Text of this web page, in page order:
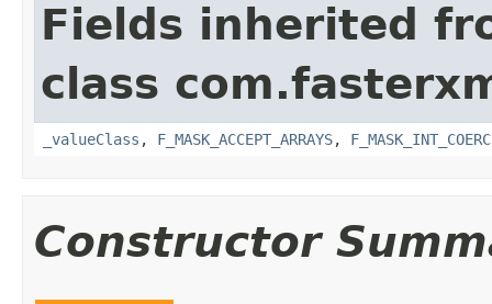
Fields inherited
class
_valueClass , F_MASK_ACCEPT_ARRAYS,
Constructor